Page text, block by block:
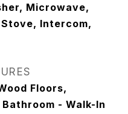
Microwave,
Intercom,
Floors,
- Walk-In